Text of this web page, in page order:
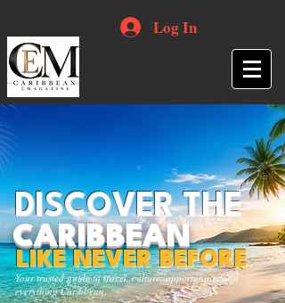
Log In
Your trusted guide to travel, culture, opportunities and
everything Caribbean.
DISCOVER THE
CARIBBEAN
LIKE NEVER BEFORE